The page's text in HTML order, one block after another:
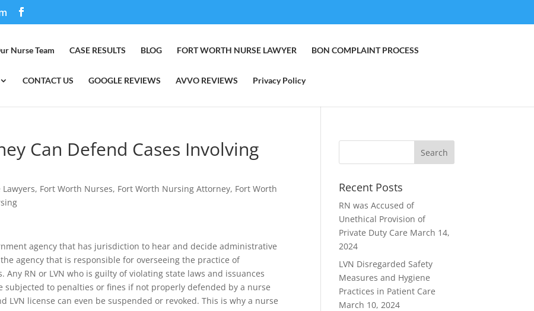
Nurse Team CASE RESULTS BLOG FORT WORTH NURSE LAWYER BON COMPLAINT PROCESS
CONTACT US GOOGLE REVIEWS AVVO REVIEWS Privacy Policy
Can Defend Cases Involving
, Fort Worth Nurses, Fort Worth Nursing Attorney, Fort Worth
agency that has jurisdiction to hear and decide administrative
agency that is responsible for overseeing the practice of
RN or LVN who is guilty of violating state laws and issuances
subjected to penalties or fines if not properly defended by a nurse
LVN license can even be suspended or revoked. This is why a nurse
Recent Posts
RN was Accused of
Unethical Provision of
Private Duty Care March 14,
2024
LVN Disregarded Safety
Measures and Hygiene
Practices in Patient Care
March 10, 2024